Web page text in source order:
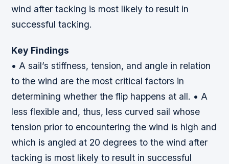
wind after tacking is most likely to result in
successful tacking.
Key Findings
• A sail’s stiffness, tension, and angle in relation
to the wind are the most critical factors in
determining whether the flip happens at all. • A
less flexible and, thus, less curved sail whose
tension prior to encountering the wind is high and
which is angled at 20 degrees to the wind after
tacking is most likely to result in successful